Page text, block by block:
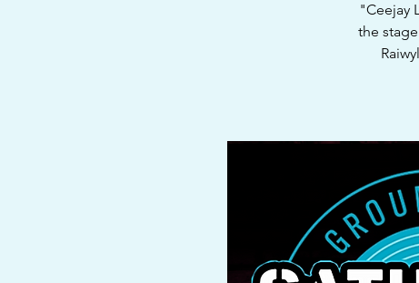
"Ceejay
the